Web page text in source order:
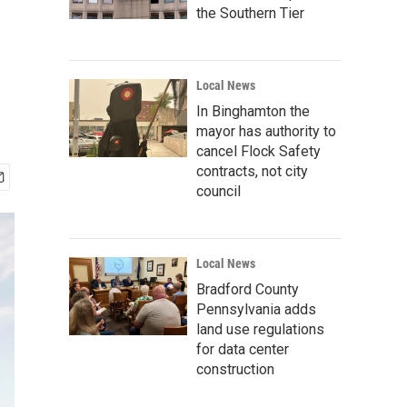
the Southern Tier
Local News
In Binghamton the
mayor has authority to
cancel Flock Safety
contracts, not city
council
Local News
Bradford County
Pennsylvania adds
land use regulations
for data center
construction